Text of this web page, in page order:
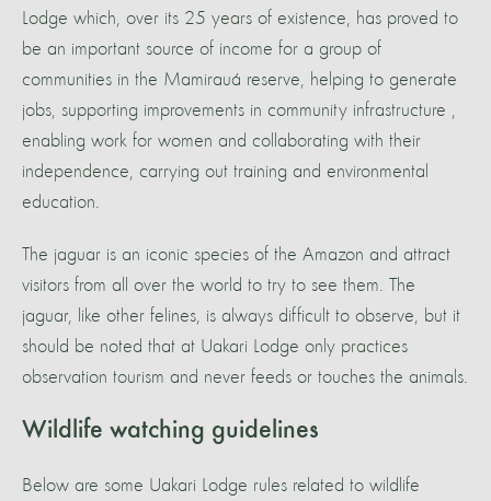
Lodge which, over its 25 years of existence, has proved to
be an important source of income for a group of
communities in the Mamirauá reserve, helping to generate
jobs, supporting improvements in community infrastructure ,
enabling work for women and collaborating with their
independence, carrying out training and environmental
education.
The jaguar is an iconic species of the Amazon and attract
visitors from all over the world to try to see them. The
jaguar, like other felines, is always difficult to observe, but it
should be noted that at Uakari Lodge only practices
observation tourism and never feeds or touches the animals.
Wildlife watching guidelines
Below are some Uakari Lodge rules related to wildlife